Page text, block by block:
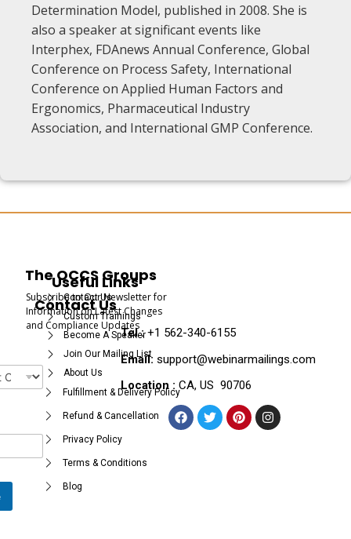
Determination Model, published in 2008. She is
also a speaker at significant events like
Interphex, FDAnews Annual Conference, Global
Conference on Process Safety, International
Conference on Applied Human Factors and
Ergonomics, Pharmaceutical Industry
Association, and International GMP Conference.
The OCCS Groups
Subscribe to Our Newsletter for
Information on Latest Changes
and Compliance Updates
Useful Links
Contact Us
Custom Trainings
Become A Speaker
Join Our Mailing List
About Us
Fulfillment & Delivery Policy
Refund & Cancellation
Privacy Policy
Terms & Conditions
Blog
Contact Us
Tel :+1 562-340-6155
Email: support@webinarmailings.com
Location : CA, US 90706